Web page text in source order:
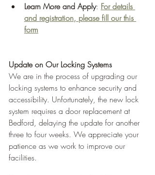
Learn More and Apply: For details
and registration, please fill our this
form
Update on Our Locking Systems
We are in the process of upgrading our
locking systems to enhance security and
accessibility. Unfortunately, the new lock
system requires a door replacement at
Bedford, delaying the update for another
three to four weeks. We appreciate your
patience as we work to improve our
facilities.